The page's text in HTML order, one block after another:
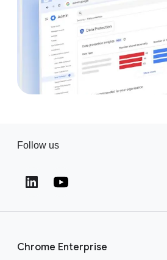
Follow us
(opens in a new window)
(opens in a new window)
Chrome Enterprise